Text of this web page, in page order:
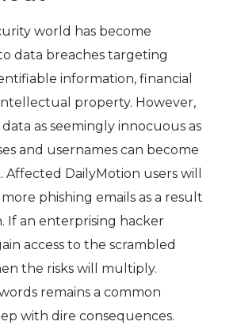
world has become
data breaches targeting
information, financial
property. However,
as seemingly innocuous as
and usernames can become
Affected DailyMotion users will
phishing emails as a result
If an enterprising hacker
access to the scrambled
the risks will multiply.
remains a common
with dire consequences.